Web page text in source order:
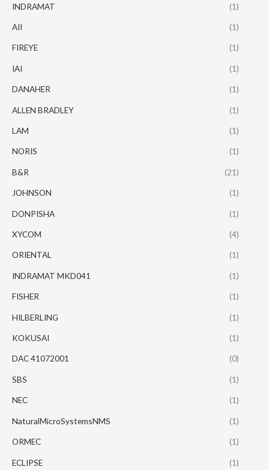
INDRAMAT (1)
AII (1)
FIREYE (1)
IAI (1)
DANAHER (1)
ALLEN BRADLEY (1)
LAM (1)
NORIS (1)
B&R (21)
JOHNSON (1)
DONPISHA (1)
XYCOM (4)
ORIENTAL (1)
INDRAMAT MKD041 (1)
FISHER (1)
HILBERLING (1)
KOKUSAI (1)
DAC 41072001 (0)
SBS (1)
NEC (1)
NaturalMicroSystemsNMS (1)
ORMEC (1)
ECLIPSE (1)